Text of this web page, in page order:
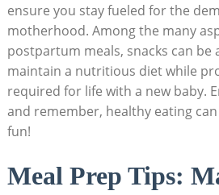
ensure you stay fueled for the⁤
motherhood. Among the ⁢many
⁢postpartum meals, snacks⁣ can‌ be⁣
maintain a nutritious ⁤diet while
required for ‍life⁣ with a ⁢new baby.
and remember, healthy eating
fun!
Meal Prep ‌Tips: